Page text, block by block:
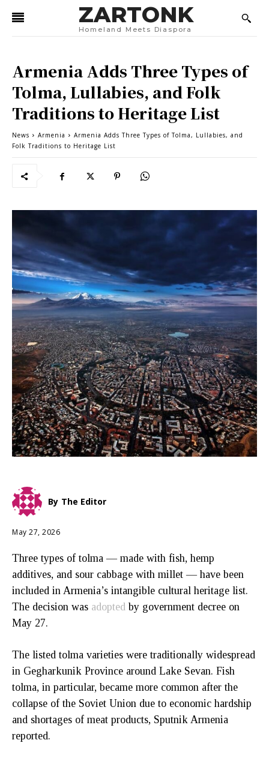
ZARTONK
Homeland Meets Diaspora
Armenia Adds Three Types of
Tolma, Lullabies, and Folk
Traditions to Heritage List
News Armenia
Armenia Adds Three Types of Tolma, Lullabies, and
Folk Traditions to Heritage List
By The Editor
May 27, 2026
Three types of tolma — made with fish, hemp
additives, and sour cabbage with millet — have been
included in Armenia’s intangible cultural heritage list.
The decision was adopted by government decree on
May 27.
The listed tolma varieties were traditionally widespread
in Gegharkunik Province around Lake Sevan. Fish
tolma, in particular, became more common after the
collapse of the Soviet Union due to economic hardship
and shortages of meat products, Sputnik Armenia
reported.